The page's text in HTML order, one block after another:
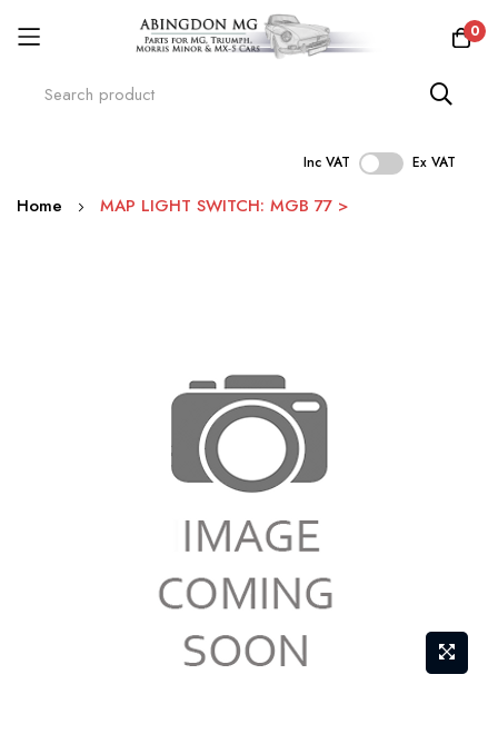
0
Inc VAT Ex VAT
Skip
Home MAP LIGHT SWITCH: MGB 77 >